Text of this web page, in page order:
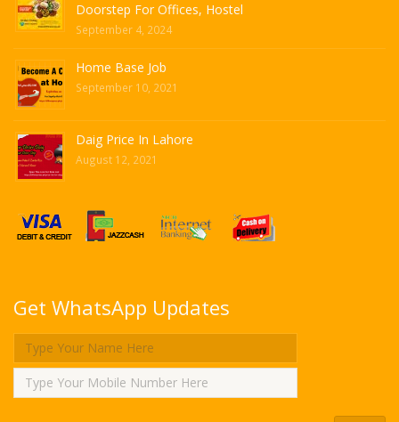
Doorstep For Offices, Hostel
September 4, 2024
Home Base Job
September 10, 2021
Daig Price In Lahore
August 12, 2021
Get WhatsApp Updates